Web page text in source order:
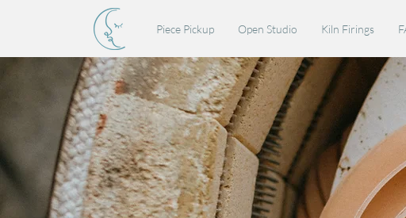
Piece Pickup Open Studio Kiln Firings